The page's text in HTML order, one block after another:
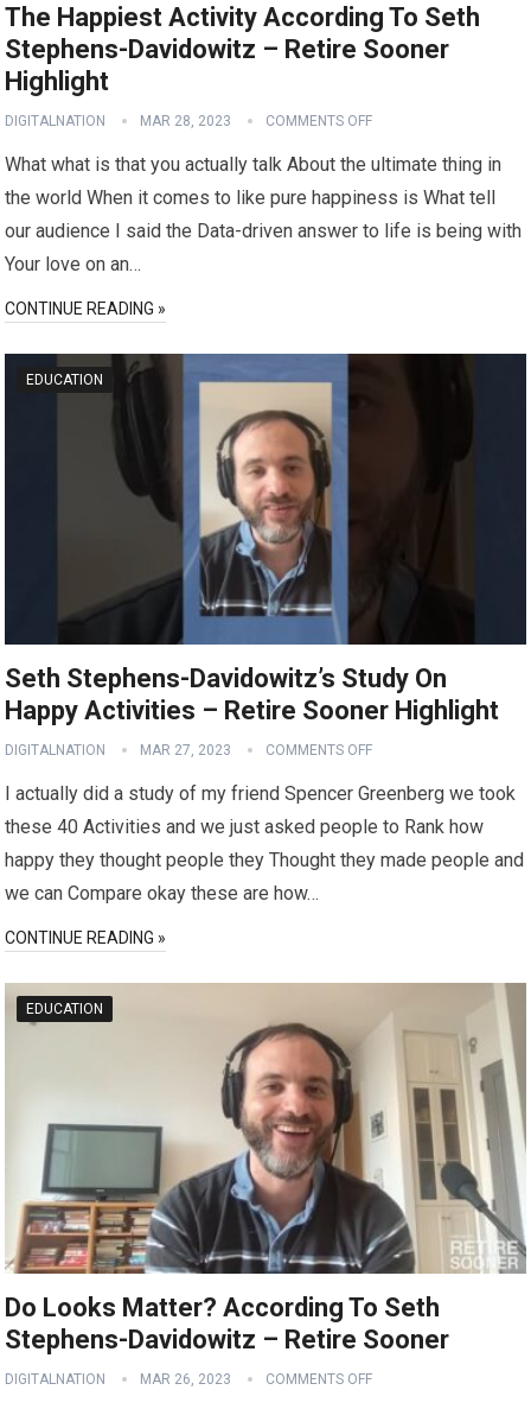
The Happiest Activity According To Seth
Stephens-Davidowitz – Retire Sooner
Highlight
DIGITALNATION MAR 28, 2023 COMMENTS OFF
What what is that you actually talk About the ultimate thing in
the world When it comes to like pure happiness is What tell
our audience I said the Data-driven answer to life is being with
Your love on an…
CONTINUE READING »
EDUCATION
Seth Stephens-Davidowitz’s Study On
Happy Activities – Retire Sooner Highlight
DIGITALNATION MAR 27, 2023 COMMENTS OFF
I actually did a study of my friend Spencer Greenberg we took
these 40 Activities and we just asked people to Rank how
happy they thought people they Thought they made people and
we can Compare okay these are how…
CONTINUE READING »
EDUCATION
Do Looks Matter? According To Seth
Stephens-Davidowitz – Retire Sooner
DIGITALNATION MAR 26, 2023 COMMENTS OFF